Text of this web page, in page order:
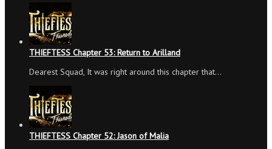
THIEFTESS Chapter 53: Return to Arilland
Dearest Squad, It was right around this chapter that…
THIEFTESS Chapter 52: Jason of Malia